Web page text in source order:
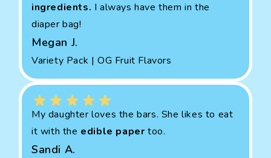
ingredients. I always have them in the
diaper bag!
Megan J.
Variety Pack | OG Fruit Flavors
My daughter loves the bars. She likes to eat
it with the edible paper too.
Sandi A.